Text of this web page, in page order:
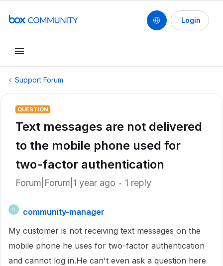
Login
Support Forum
QUESTION
Text messages are not delivered
to the mobile phone used for
two-factor authentication
Forum|Forum|1 year ago 1 reply
C
community-manager
My customer is not receiving text messages on the
mobile phone he uses for two-factor authentication
and cannot log in.He can't even ask a question here